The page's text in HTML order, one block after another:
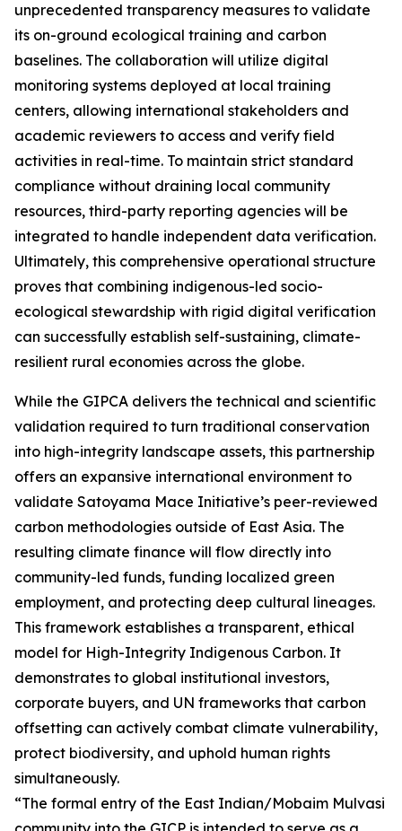
unprecedented transparency measures to validate
its on-ground ecological training and carbon
baselines. The collaboration will utilize digital
monitoring systems deployed at local training
centers, allowing international stakeholders and
academic reviewers to access and verify field
activities in real-time. To maintain strict standard
compliance without draining local community
resources, third-party reporting agencies will be
integrated to handle independent data verification.
Ultimately, this comprehensive operational structure
proves that combining indigenous-led socio-
ecological stewardship with rigid digital verification
can successfully establish self-sustaining, climate-
resilient rural economies across the globe.
While the GIPCA delivers the technical and scientific
validation required to turn traditional conservation
into high-integrity landscape assets, this partnership
offers an expansive international environment to
validate Satoyama Mace Initiative’s peer-reviewed
carbon methodologies outside of East Asia. The
resulting climate finance will flow directly into
community-led funds, funding localized green
employment, and protecting deep cultural lineages.
This framework establishes a transparent, ethical
model for High-Integrity Indigenous Carbon. It
demonstrates to global institutional investors,
corporate buyers, and UN frameworks that carbon
offsetting can actively combat climate vulnerability,
protect biodiversity, and uphold human rights
simultaneously.
“The formal entry of the East Indian/Mobaim Mulvasi